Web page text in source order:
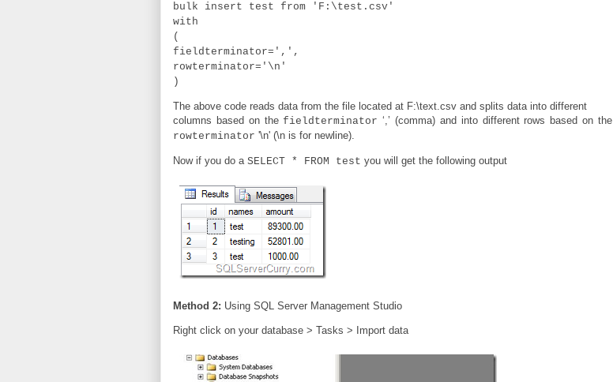
bulk insert test from 'F:\test.csv'
with
(
fieldterminator=',',
rowterminator='\n'
)
The above code reads data from the file located at F:\text.csv and splits data into different
columns based on the fieldterminator ‘,’ (comma) and into different rows based on the
rowterminator '\n' (\n is for newline).
Now if you do a SELECT * FROM test you will get the following output
Method 2: Using SQL Server Management Studio
Right click on your database > Tasks > Import data